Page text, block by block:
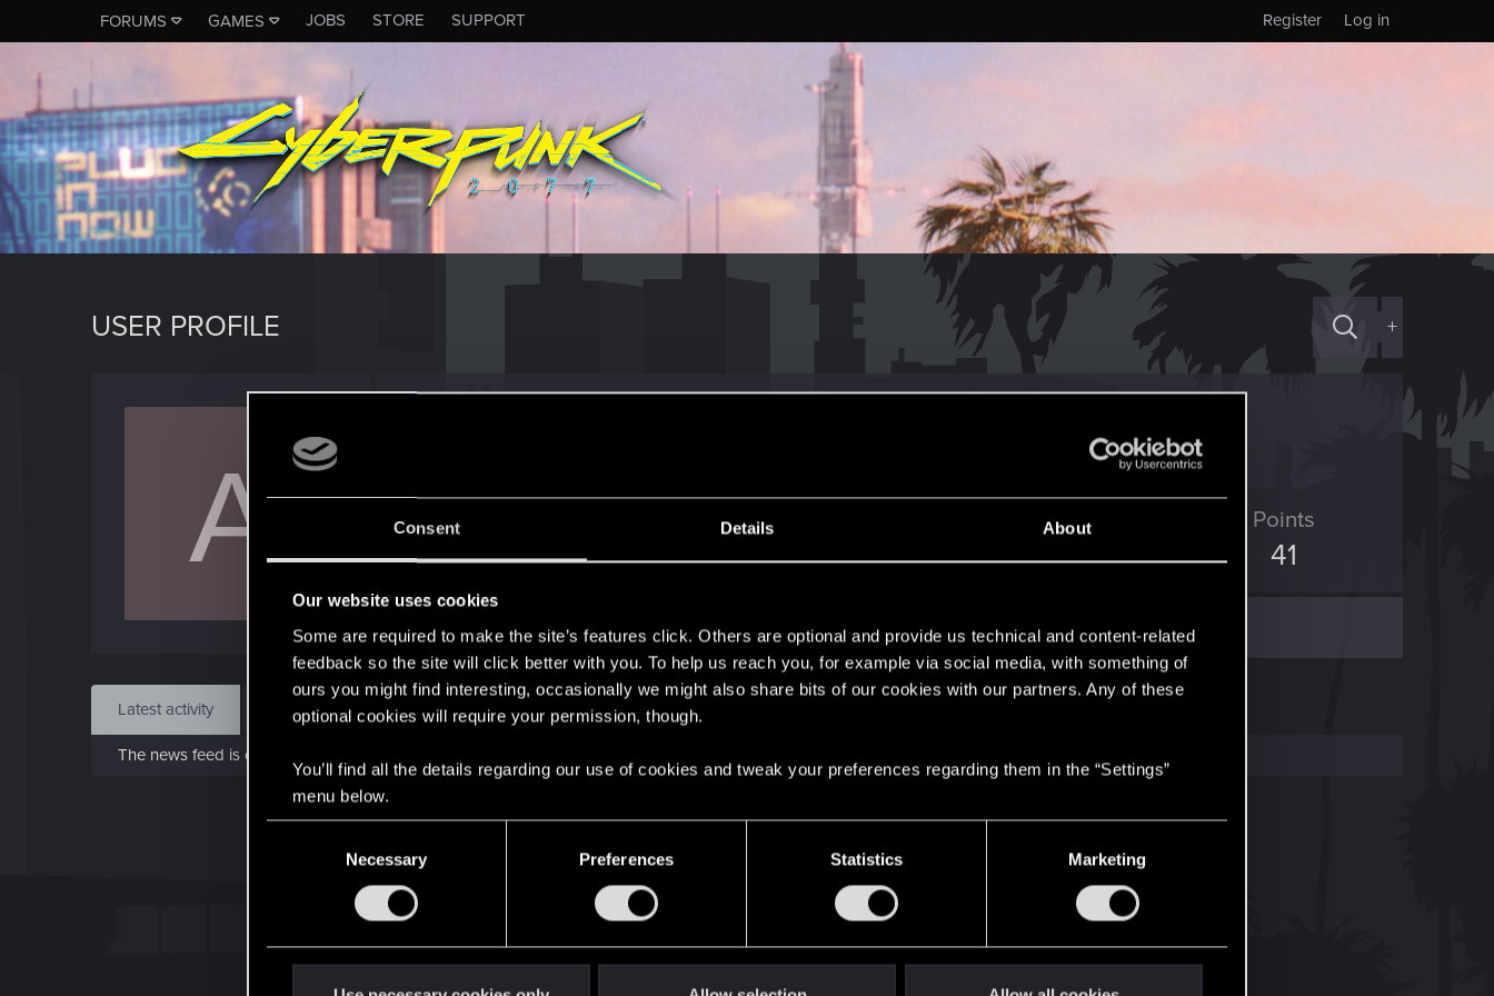
Consent Details About
Our website uses cookies
Some are required to make the site’s features click. Others are optional and provide us technical and content-related
feedback so the site will click better with you. To help us reach you, for example via social media, with something of
ours you might find interesting, occasionally we might also share bits of our cookies with our partners. Any of these
optional cookies will require your permission, though.
You’ll find all the details regarding our use of cookies and tweak your preferences regarding them in the “Settings”
menu below.
Necessary Preferences Statistics Marketing
FORUMS GAMES JOBS STORE SUPPORT Log in
Register
USER PROFILE +
A Jun 10, 2017
Messages
11
RED Points
12
Points
41
Find
Latest activity Postings About
The news feed is currently empty.